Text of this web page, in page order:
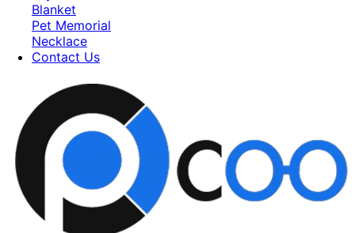
Blanket
Pet Memorial
Necklace
Contact Us